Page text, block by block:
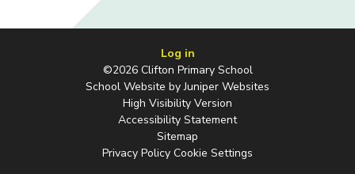
Log in
©2026 Clifton Primary School
School Website byJuniper Websites
High Visibility Version
Accessibility Statement
Sitemap
Privacy Policy Cookie Settings